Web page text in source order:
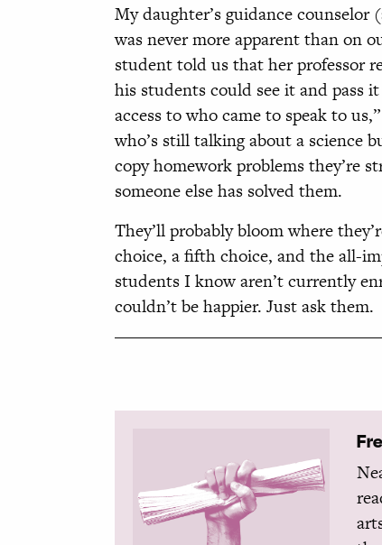
My daughter’s guidance
was never more apparent than on
student told us that her professor
his students could see it and pass
access to who came to speak to
who’s still talking about a science
copy homework problems they’re
someone else has solved them.
They’ll probably bloom where
choice, a fifth choice, and the all-
students I know aren’t currently
couldn’t be happier. Just ask them.